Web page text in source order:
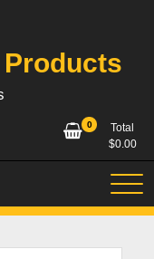
0
Total
$0.00